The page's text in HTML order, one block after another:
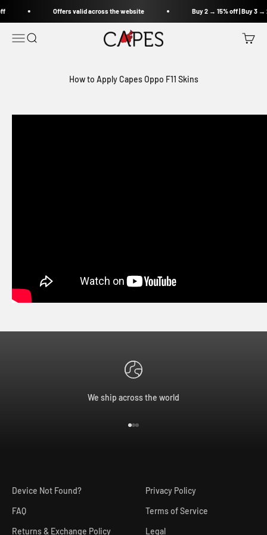
Offers valid across the website Buy 2 → 15% off | Buy 3 →
Open navigation menu
Open search Capes India Open
How to Apply Capes Oppo F11 Skins
We ship across the world
Device Not Found?
FAQ
Returns & Exchange Policy
Privacy Policy
Terms of Service
Legal